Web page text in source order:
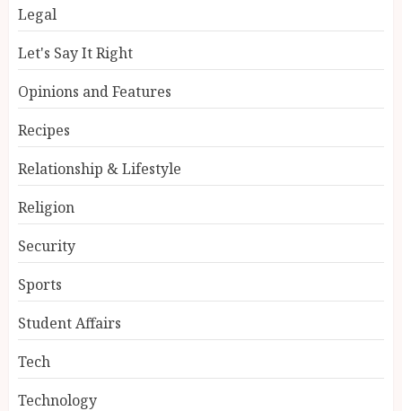
Legal
Let's Say It Right
Opinions and Features
Recipes
Relationship & Lifestyle
Religion
Security
Sports
Student Affairs
Tech
Technology